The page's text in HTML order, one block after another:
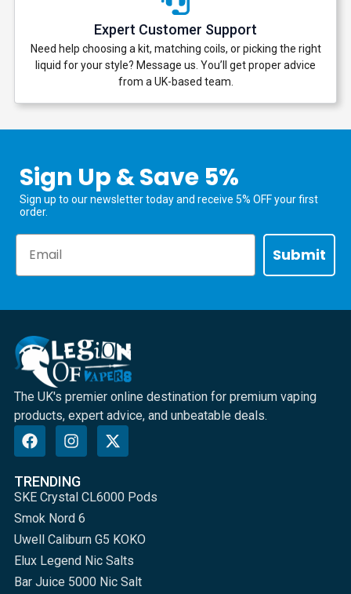
Expert Customer Support
Need help choosing a kit, matching coils, or picking the right
liquid for your style? Message us. You’ll get proper advice
from a UK-based team.
Sign Up & Save 5%
Sign up to our newsletter today and receive 5% OFF your first
order.
Submit
The UK's premier online destination for premium vaping
products, expert advice, and unbeatable deals.
TRENDING
SKE Crystal CL6000 Pods
Smok Nord 6
Uwell Caliburn G5 KOKO
Elux Legend Nic Salts
Bar Juice 5000 Nic Salt